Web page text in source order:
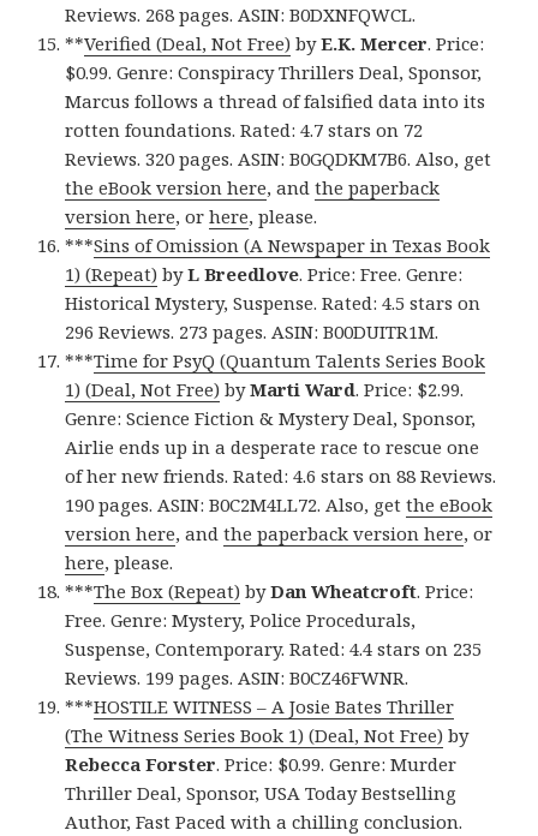
Reviews. 268 pages. ASIN: B0DXNFQWCL.
**Verified (Deal, Not Free) byE.K. Mercer. Price:
$0.99. Genre: Conspiracy Thrillers Deal, Sponsor,
Marcus follows a thread of falsified data into its
rotten foundations. Rated: 4.7 stars on 72
Reviews. 320 pages. ASIN: B0GQDKM7B6. Also, get
the eBook version here, andthe paperback
version here, orhere, please.
***Sins of Omission (A Newspaper in Texas Book
1) (Repeat) byL Breedlove. Price: Free. Genre:
Historical Mystery, Suspense. Rated: 4.5 stars on
296 Reviews. 273 pages. ASIN: B00DUITR1M.
***Time for PsyQ (Quantum Talents Series Book
1) (Deal, Not Free) byMarti Ward. Price: $2.99.
Genre: Science Fiction & Mystery Deal, Sponsor,
Airlie ends up in a desperate race to rescue one
of her new friends. Rated: 4.6 stars on 88 Reviews.
190 pages. ASIN: B0C2M4LL72. Also, getthe eBook
version here, andthe paperback version here, or
here, please.
***The Box (Repeat) byDan Wheatcroft. Price:
Free. Genre: Mystery, Police Procedurals,
Suspense, Contemporary. Rated: 4.4 stars on 235
Reviews. 199 pages. ASIN: B0CZ46FWNR.
***HOSTILE WITNESS – A Josie Bates Thriller
(The Witness Series Book 1) (Deal, Not Free) by
Rebecca Forster. Price: $0.99. Genre: Murder
Thriller Deal, Sponsor, USA Today Bestselling
Author, Fast Paced with a chilling conclusion.